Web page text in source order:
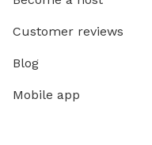
Customer reviews
Blog
Mobile app